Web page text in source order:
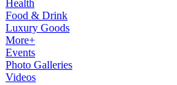
Health
Food & Drink
Luxury Goods
More+
Events
Photo Galleries
Videos